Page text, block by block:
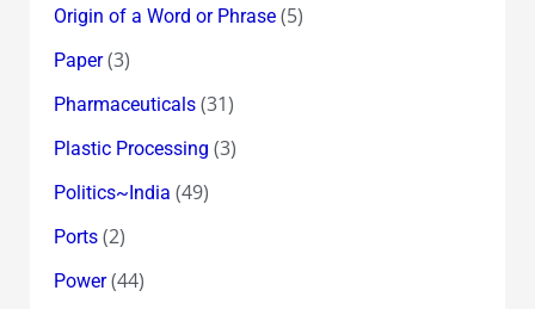
Origin of a Word or Phrase(5)
Paper(3)
Pharmaceuticals(31)
Plastic Processing (3)
Politics~India (49)
Ports(2)
Power(44)